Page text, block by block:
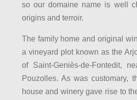
so our domaine name is well
origins and terroir.
The family home and original
a vineyard plot known as the
of Saint-Geniès-de-Fontedit,
Pouzolles. As was customary,
house and winery gave rise to